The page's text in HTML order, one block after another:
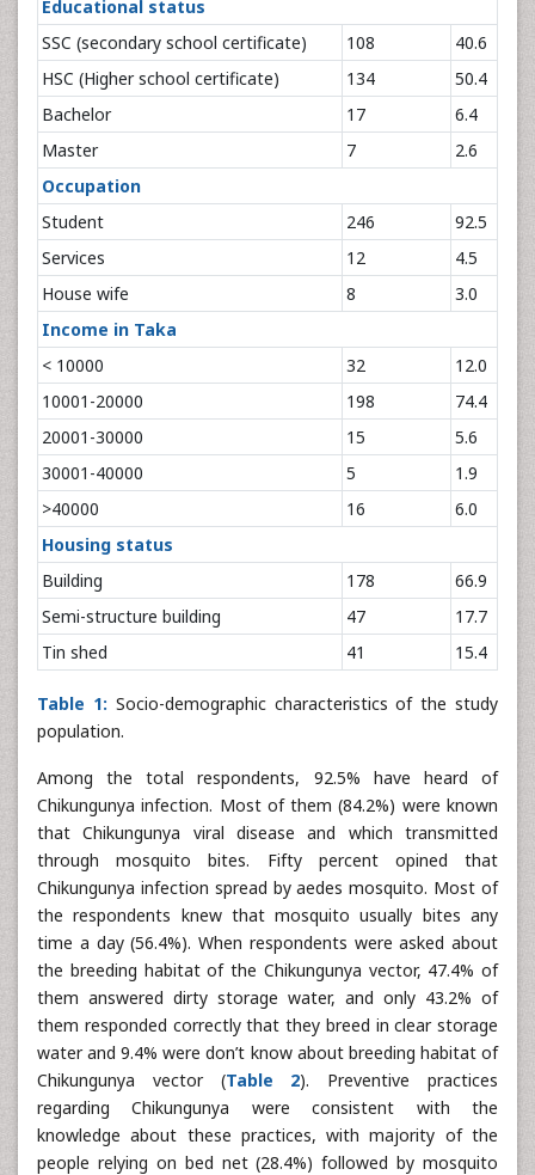
Educational status
SSC (secondary school certificate)
108
40.6
HSC (Higher school certificate)
134
50.4
Bachelor
17
6.4
Master
7
2.6
Occupation
Student
246
92.5
Services
12
4.5
House wife
8
3.0
Income in Taka
< 10000
32
12.0
10001-20000
198
74.4
20001-30000
15
5.6
30001-40000
5
1.9
>40000
16
6.0
Housing status
Building
178
66.9
Semi-structure building
47
17.7
Tin shed
41 15.4
Table 1: Socio-demographic characteristics of the study
population.
Among the total respondents, 92.5% have heard of
Chikungunya infection. Most of them (84.2%) were known
that Chikungunya viral disease and which transmitted
through mosquito bites. Fifty percent opined that
Chikungunya infection spread by aedes mosquito. Most of
the respondents knew that mosquito usually bites any
time a day (56.4%). When respondents were asked about
the breeding habitat of the Chikungunya vector, 47.4% of
them answered dirty storage water, and only 43.2% of
them responded correctly that they breed in clear storage
water and 9.4% were don’t know about breeding habitat of
Chikungunya vector (Table 2). Preventive practices
regarding Chikungunya were consistent with the
knowledge about these practices, with majority of the
people relying on bed net (28.4%) followed by mosquito